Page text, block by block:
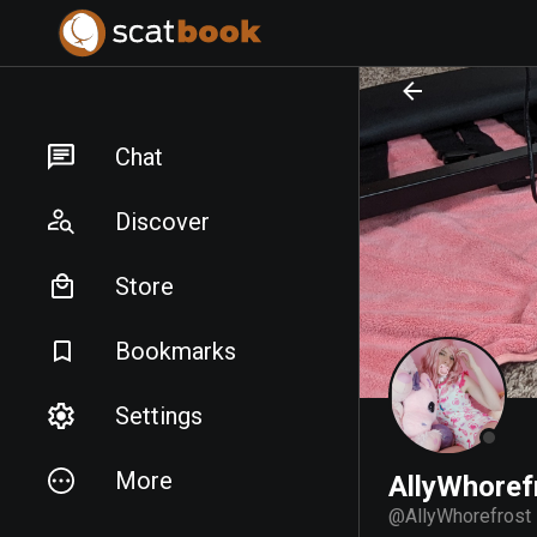
Chat
Discover
Store
Bookmarks
Settings
More
@AllyWhorefrost